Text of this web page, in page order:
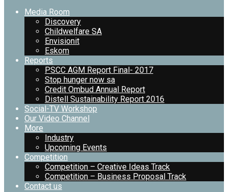
Media Room
Discovery
Childwelfare SA
Envisionit
Eskom
Reports
PSCC AGM Report Final- 2017
Stop hunger now sa
Credit Ombud Annual Report
Distell Sustainability Report 2016
Social-TV Workshop
Our Video Channel
More
Industry
Upcoming Events
Competition
Competition – Creative Ideas Track
Competition – Business Proposal Track
Contact us